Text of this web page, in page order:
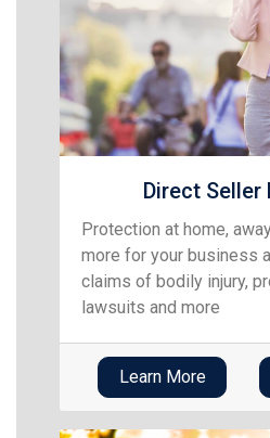
Direct Seller
Protection at home,
more for your business
claims of bodily injury,
lawsuits and more
Learn More